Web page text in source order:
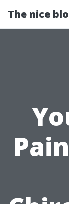
The nice